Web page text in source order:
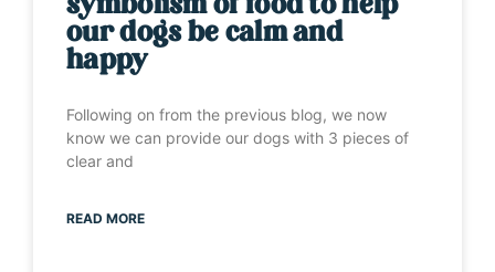
symbolism of food to help
our dogs be calm and
happy
Following on from the previous blog, we now
know we can provide our dogs with 3 pieces of
clear and
READ MORE